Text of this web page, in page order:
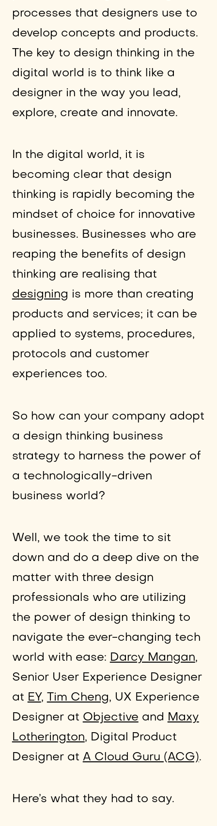
processes that designers use to
develop concepts and products.
The key to design thinking in the
digital world is to think like a
designer in the way you lead,
explore, create and innovate.
In the digital world, it is
becoming clear that design
thinking is rapidly becoming the
mindset of choice for innovative
businesses. Businesses who are
reaping the benefits of design
thinking are realising that
designing is more than creating
products and services; it can be
applied to systems, procedures,
protocols and customer
experiences too.
So how can your company adopt
a design thinking business
strategy to harness the power of
a technologically-driven
business world?
Well, we took the time to sit
down and do a deep dive on the
matter with three design
professionals who are utilizing
the power of design thinking to
navigate the ever-changing tech
world with ease: Darcy Mangan,
Senior User Experience Designer
at EY, Tim Cheng, UX Experience
Designer at Objective and Maxy
Lotherington, Digital Product
Designer at A Cloud Guru (ACG).
Here’s what they had to say.